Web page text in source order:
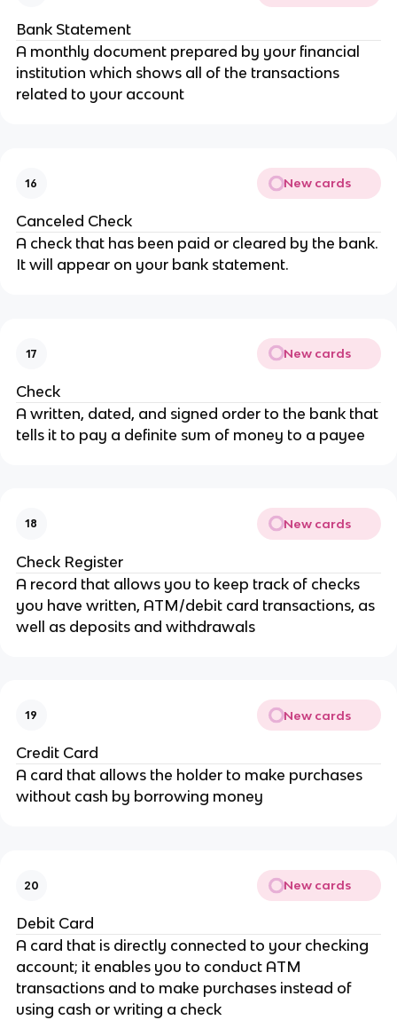
Bank Statement
A monthly document prepared by your financial
institution which shows all of the transactions
related to your account
16 New cards
Canceled Check
A check that has been paid or cleared by the bank.
It will appear on your bank statement.
17 New cards
Check
A written, dated, and signed order to the bank that
tells it to pay a definite sum of money to a payee
18 New cards
Check Register
A record that allows you to keep track of checks
you have written, ATM/debit card transactions, as
well as deposits and withdrawals
19 New cards
Credit Card
A card that allows the holder to make purchases
without cash by borrowing money
20 New cards
Debit Card
A card that is directly connected to your checking
account; it enables you to conduct ATM
transactions and to make purchases instead of
using cash or writing a check